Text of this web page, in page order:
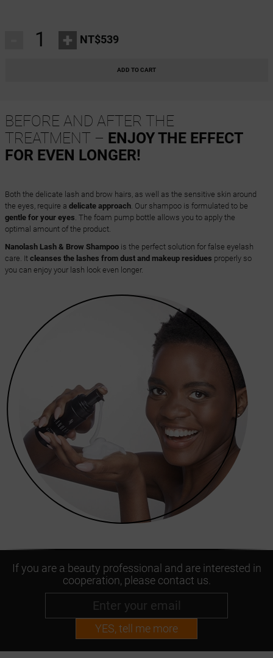
+ NT$539
ADD TO CART
BEFORE AND AFTER THE
TREATMENT – ENJOY THE EFFECT
FOR EVEN LONGER!
Both the delicate lash and brow hairs, as well as the sensitive skin around
the eyes, require a delicate approach. Our shampoo is formulated to be
gentle for your eyes . The foam pump bottle allows you to apply the
optimal amount of the product.
Nanolash Lash & Brow Shampoois the perfect solution for false eyelash
care. It cleanses the lashes from dust and makeup residues properly so
you can enjoy your lash look even longer.
If you are a beauty professional and are interested in
cooperation, please contact us.
YES, tell me more